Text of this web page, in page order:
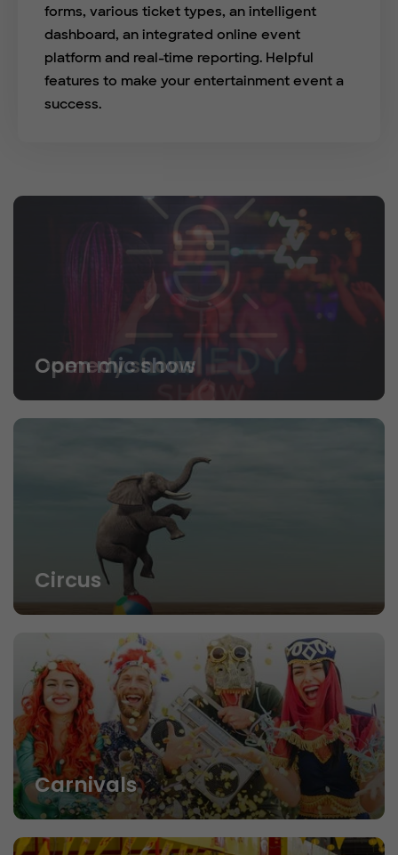
forms, various ticket types, an intelligent
dashboard, an integrated online event
platform and real-time reporting. Helpful
features to make your entertainment event a
success.
Open mic show
Circus
Carnivals